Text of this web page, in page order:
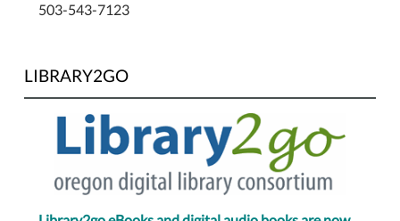
503-543-7123
LIBRARY2GO